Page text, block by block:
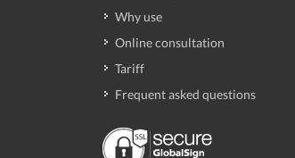
Why use
Online consultation
Tariff
Frequent asked questions